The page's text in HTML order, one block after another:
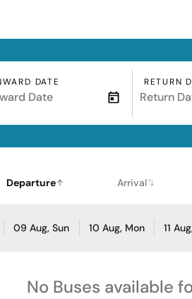
DATE RETURN
Departure Arrival
09 Aug, Sun 10 Aug, Mon 11
No Buses available